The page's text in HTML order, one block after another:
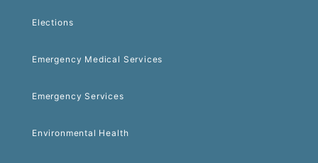
Elections
Emergency Medical Services
Emergency Services
Environmental Health